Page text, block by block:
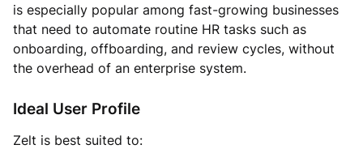
is especially popular among fast-growing businesses
that need to automate routine HR tasks such as
onboarding, offboarding, and review cycles, without
the overhead of an enterprise system.
Ideal User Profile
Zelt is best suited to: